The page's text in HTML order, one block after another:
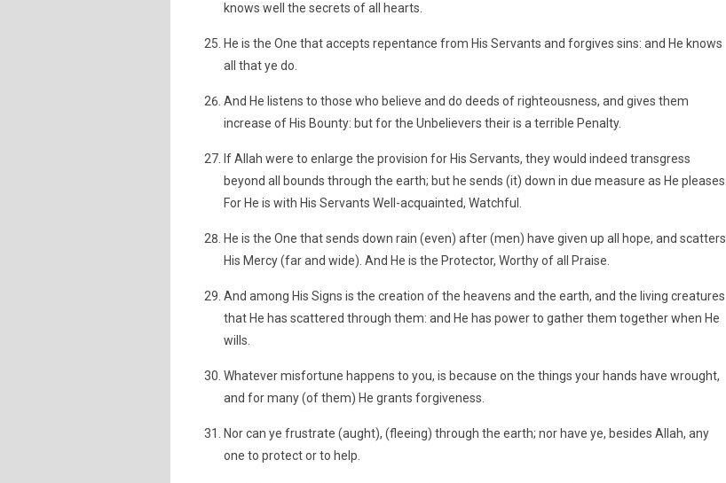
knows well the secrets of all hearts.
He is the One that accepts repentance from His Servants and forgives sins: and He knows
all that ye do.
And He listens to those who believe and do deeds of righteousness, and gives them
increase of His Bounty: but for the Unbelievers their is a terrible Penalty.
If Allah were to enlarge the provision for His Servants, they would indeed transgress
beyond all bounds through the earth; but he sends (it) down in due measure as He pleases.
For He is with His Servants Well-acquainted, Watchful.
He is the One that sends down rain (even) after (men) have given up all hope, and scatters
His Mercy (far and wide). And He is the Protector, Worthy of all Praise.
And among His Signs is the creation of the heavens and the earth, and the living creatures
that He has scattered through them: and He has power to gather them together when He
wills.
Whatever misfortune happens to you, is because on the things your hands have wrought,
and for many (of them) He grants forgiveness.
Nor can ye frustrate (aught), (fleeing) through the earth; nor have ye, besides Allah, any
one to protect or to help.